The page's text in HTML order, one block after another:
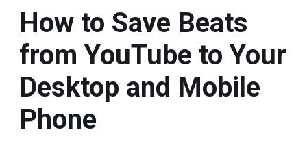
How to Save Beats
from YouTube to Your
Desktop and Mobile
Phone